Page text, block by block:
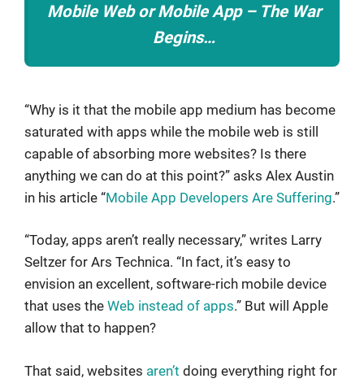
Mobile Web or Mobile App – The War
Begins…
“Why is it that the mobile app medium has become
saturated with apps while the mobile web is still
capable of absorbing more websites? Is there
anything we can do at this point?” asks Alex Austin
in his article “Mobile App Developers Are Suffering.”
“Today, apps aren’t really necessary,” writes Larry
Seltzer for Ars Technica. “In fact, it’s easy to
envision an excellent, software-rich mobile device
that uses the Web instead of apps.” But will Apple
allow that to happen?
That said, websites aren’t doing everything right for